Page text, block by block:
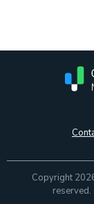
Copyright